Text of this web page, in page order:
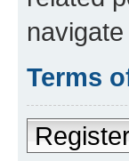
Terms